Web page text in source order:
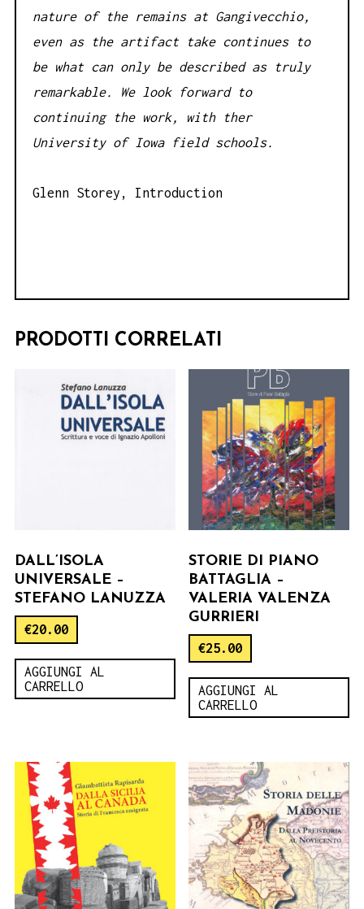
nature of the remains at Gangivecchio,
even as the artifact take continues to
be what can only be described as truly
remarkable. We look forward to
continuing the work, with ther
University of Iowa field schools.
Glenn Storey, Introduction
PRODOTTI CORRELATI
DALL’ISOLA
UNIVERSALE –
STEFANO LANUZZA
€20.00
AGGIUNGI AL
CARRELLO
STORIE DI PIANO
BATTAGLIA –
VALERIA VALENZA
GURRIERI
€25.00
AGGIUNGI AL
CARRELLO